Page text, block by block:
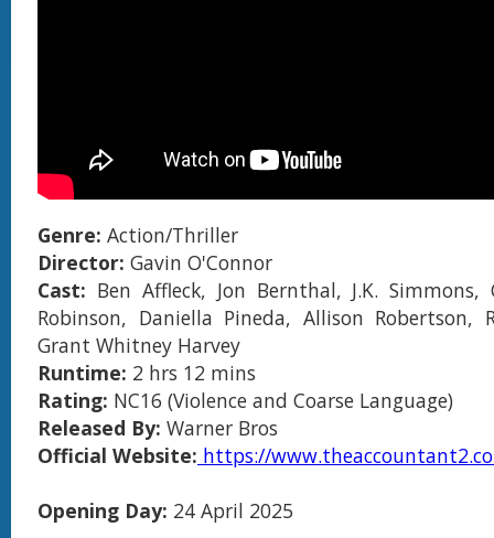
Genre: Action/Thriller
Director: Gavin O'Connor
Cast: Ben Affleck, Jon Bernthal, J.K.
Robinson, Daniella Pineda, Allison Robertson,
Grant Whitney Harvey
Runtime: 2 hrs 12 mins
Rating: NC16 (Violence and Coarse Language)
Released By: Warner Bros
Official Website: https://
Opening Day: 24 April 2025